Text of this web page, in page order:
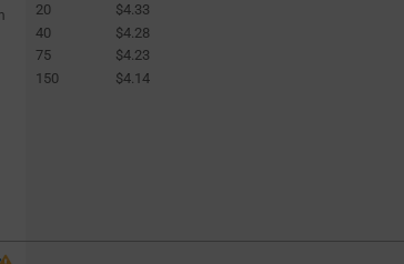
20
$4.33
40
$4.28
75
$4.23
150
$4.14